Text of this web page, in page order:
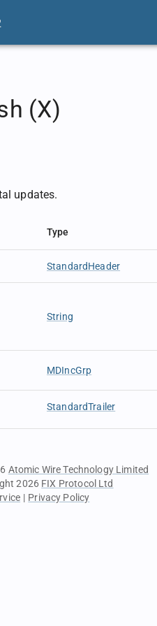
(X)
updates.
Type
StandardHeader
String
MDIncGrp
StandardTrailer
Atomic Wire Technology Limited
2026 FIX Protocol Ltd
| Privacy Policy